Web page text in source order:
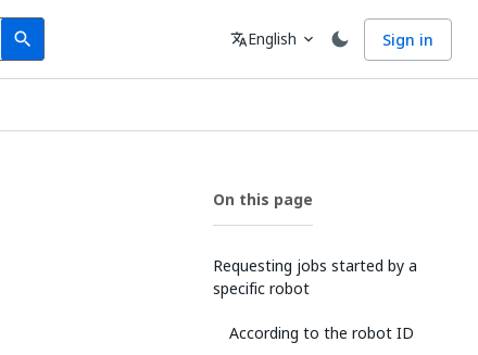
search
Search Language
translateEnglish expand_more Sign in
On this page
Requesting jobs started by a
specific robot
According to the robot ID